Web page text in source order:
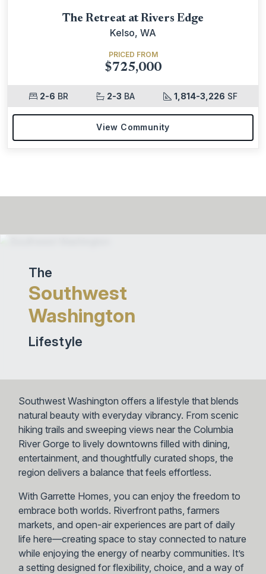
The Retreat at Rivers Edge
Kelso, WA
PRICED FROM
$725,000
2-6 BR 2-3 BA 1,814-3,226 SF
View Community
The
Southwest
Washington
Lifestyle
Southwest Washington offers a lifestyle that blends
natural beauty with everyday vibrancy. From scenic
hiking trails and sweeping views near the Columbia
River Gorge to lively downtowns filled with dining,
entertainment, and thoughtfully curated shops, the
region delivers a balance that feels effortless.
With Garrette Homes, you can enjoy the freedom to
embrace both worlds. Riverfront paths, farmers
markets, and open-air experiences are part of daily
life here—creating space to stay connected to nature
while enjoying the energy of nearby communities. It’s
a setting designed for flexibility, choice, and a way of